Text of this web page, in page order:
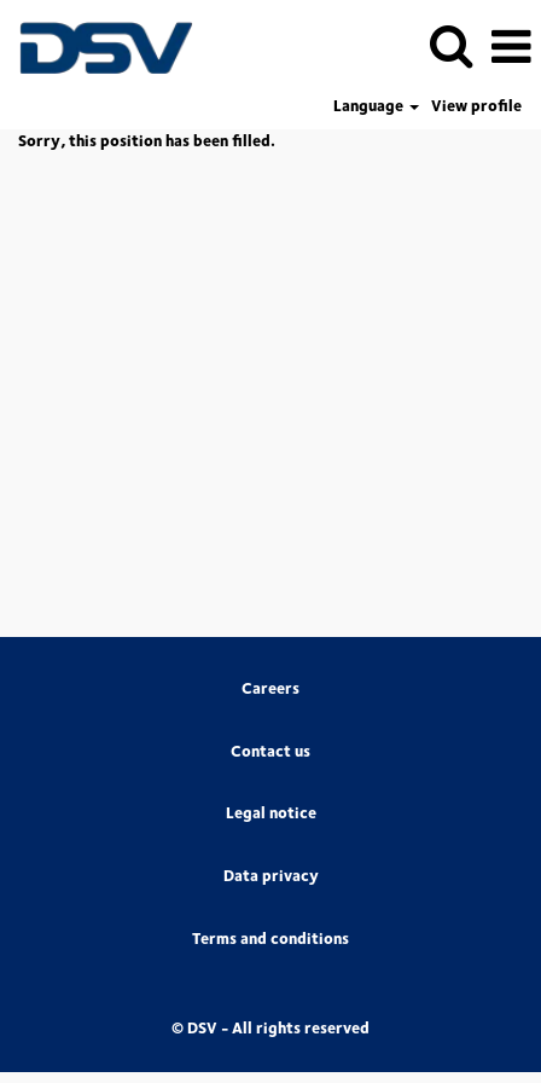
Language
View profile
Sorry, this position has been filled.
Careers
Contact us
Legal notice
Data privacy
Terms and conditions
© DSV - All rights reserved